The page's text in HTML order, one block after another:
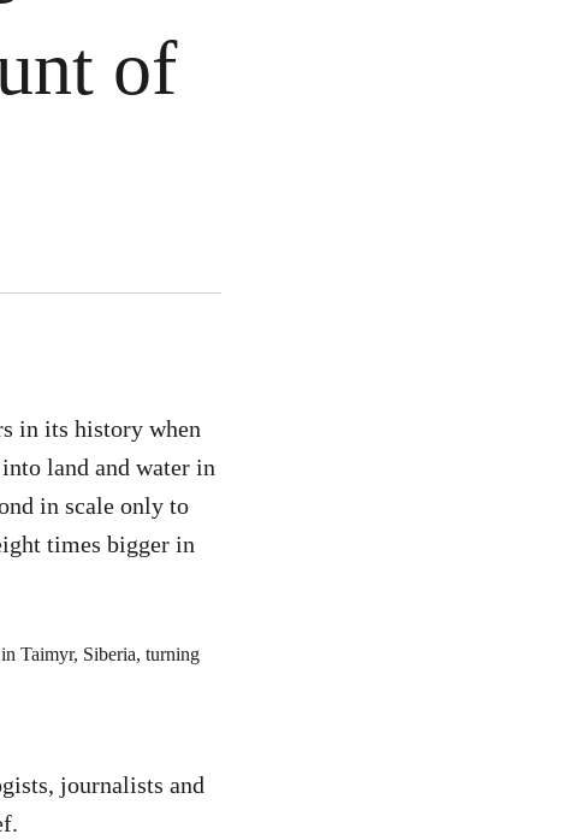
of
in its history when
land and water in
in scale only to
times bigger in
journalists and